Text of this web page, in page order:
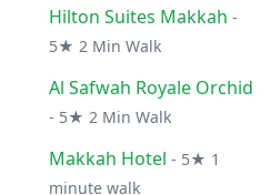
Hilton Suites Makkah -
5★ 2 Min Walk
Al Safwah Royale Orchid
- 5★ 2 Min Walk
Makkah Hotel - 5★ 1
minute walk